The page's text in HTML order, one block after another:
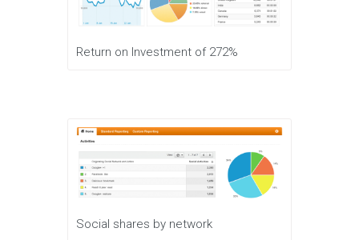
Return on Investment of 272%
Social shares by network